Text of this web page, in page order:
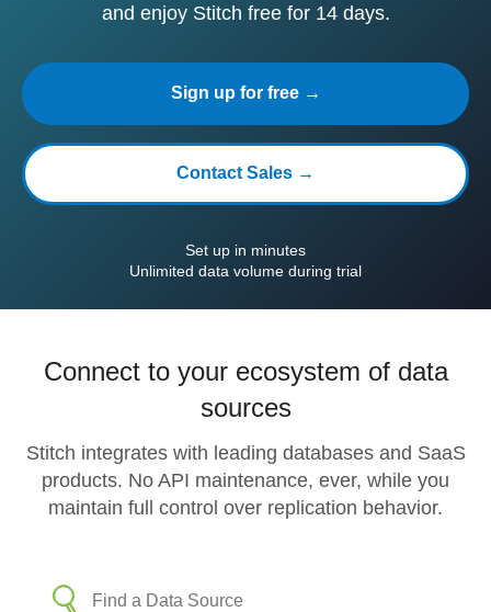
and enjoy Stitch free for 14 days.
Sign up for free →
Contact Sales →
Set up in minutes
Unlimited data volume during trial
Connect to your ecosystem of data
sources
Stitch integrates with leading databases and SaaS
products. No API maintenance, ever, while you
maintain full control over replication behavior.